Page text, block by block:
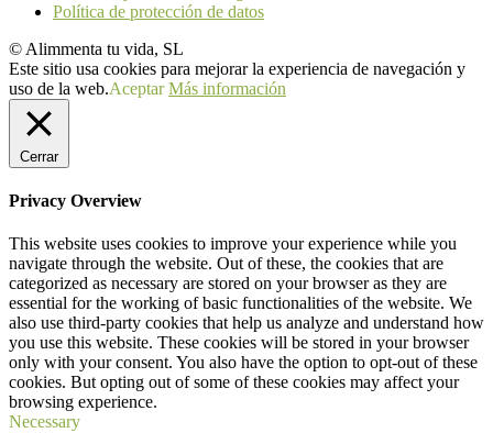
Política de protección de datos
© Alimmenta tu vida, SL
Este sitio usa cookies para mejorar la experiencia de navegación y
uso de la web.Aceptar Más información
Cerrar
Privacy Overview
This website uses cookies to improve your experience while you
navigate through the website. Out of these, the cookies that are
categorized as necessary are stored on your browser as they are
essential for the working of basic functionalities of the website. We
also use third-party cookies that help us analyze and understand how
you use this website. These cookies will be stored in your browser
only with your consent. You also have the option to opt-out of these
cookies. But opting out of some of these cookies may affect your
browsing experience.
Necessary